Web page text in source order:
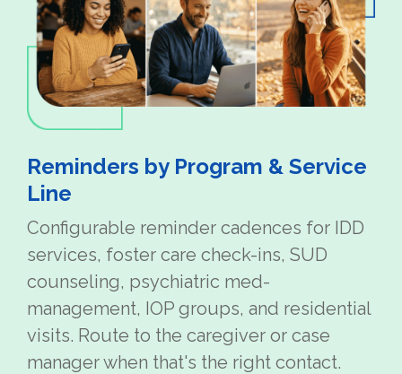
Reminders by Program & Service
Line
Configurable reminder cadences for IDD
services, foster care check-ins, SUD
counseling, psychiatric med-
management, IOP groups, and residential
visits. Route to the caregiver or case
manager when that's the right contact.